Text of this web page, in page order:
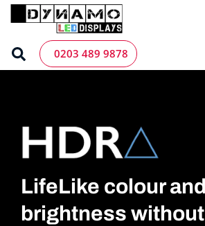
Skip
0203 489 9878
LifeLike colour and
brightness without